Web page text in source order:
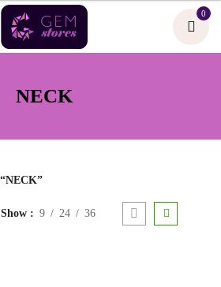
0
NECK
Show 9 24 36